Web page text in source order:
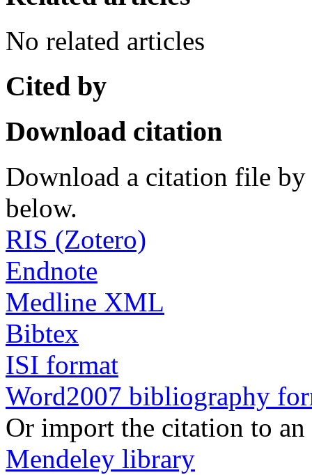
No related articles
Cited by
Download citation
Download a citation file by
below.
RIS (Zotero)
Endnote
Medline XML
Bibtex
ISI format
Word2007 bibliography
Or import the citation to
Mendeley library